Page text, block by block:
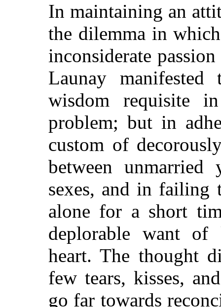
In maintaining an
the dilemma in
inconsiderate
Launay
wisdom requisite
problem; but in
custom of
between
sexes, and in failing
alone for a short
deplorable want of
heart. The thought
few tears, kisses,
go far towards